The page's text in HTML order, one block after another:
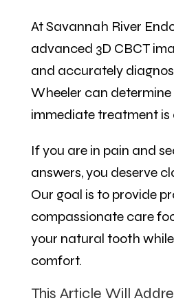
At Savannah River
advanced 3D CBCT
and accurately
Wheeler can
immediate treatment is
If you are in pain and
answers, you deserve
Our goal is to provide
compassionate care
your natural tooth
comfort.
This Article Will